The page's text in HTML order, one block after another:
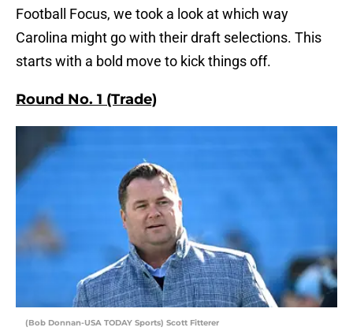
Football Focus, we took a look at which way
Carolina might go with their draft selections. This
starts with a bold move to kick things off.
Round No. 1 (Trade)
(Bob Donnan-USA TODAY Sports) Scott Fitterer